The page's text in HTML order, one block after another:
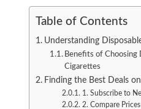
Table of Contents
Understanding
Benefits of Choosing
Cigarettes
Finding the Best Deals
1. Subscribe to
2. Compare